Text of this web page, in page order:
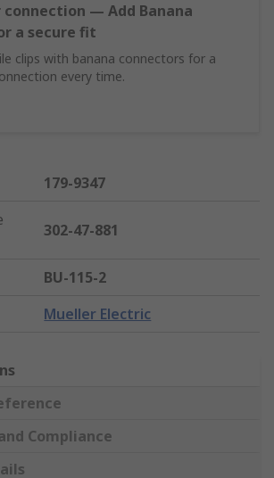
connection — Add Banana
a secure fit
clips with banana connectors for a
every time.
179-9347
302-47-881
BU-115-2
Mueller Electric
Compliance